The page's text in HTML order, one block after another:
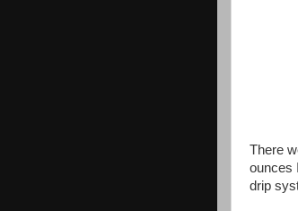
There
ounces
drip